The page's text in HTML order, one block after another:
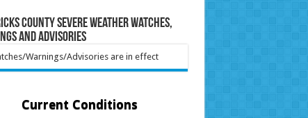
County Severe Weather Watches,
and Advisories
Warnings/Advisories are in effect
Current Conditions